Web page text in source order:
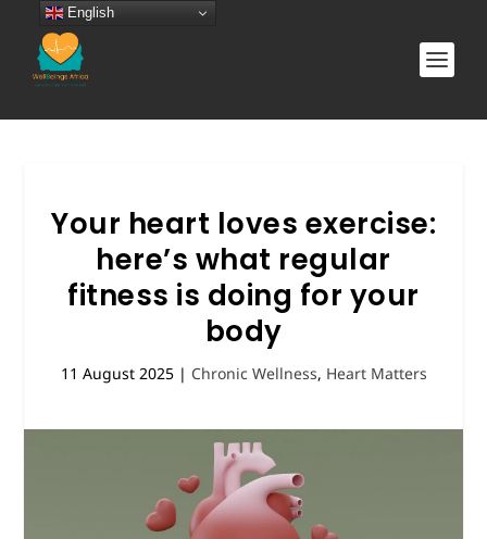
Your heart loves exercise:
here’s what regular
fitness is doing for your
body
11 August 2025| Chronic Wellness, Heart Matters
English